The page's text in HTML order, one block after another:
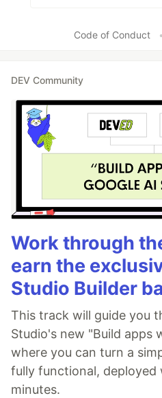
Code of Conduct •
DEV Community
Work through
earn the
Studio Builder
This track will guide you
Studio's new "Build apps
where you can turn a
fully functional, deployed
minutes.